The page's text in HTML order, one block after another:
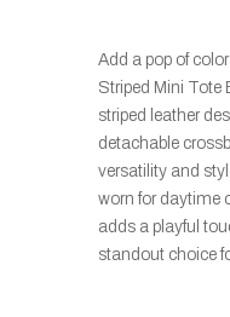
Add a pop of
Striped Mini Tote
striped leather
detachable
versatility and
worn for daytime
adds a playful
standout choice